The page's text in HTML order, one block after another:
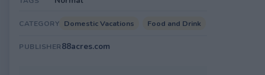
CATEGORY Domestic Vacations Food and Drink
PUBLISHER88acres.com